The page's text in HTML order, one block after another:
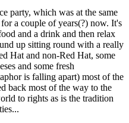
party, which was at the same
a couple of years(?) now. It's
and a drink and then relax
up sitting round with a really
Hat and non-Red Hat, some
and some fresh
is falling apart) most of the
back most of the way to the
to rights as is the tradition